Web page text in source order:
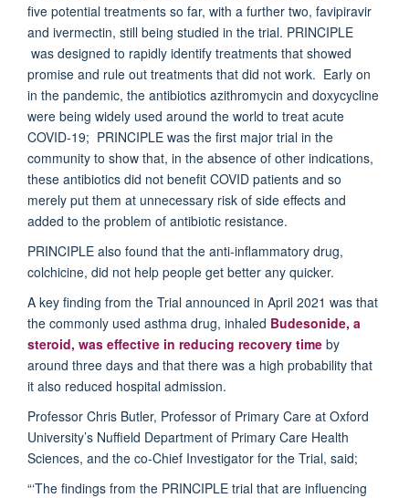
five potential treatments so far, with a further two, favipiravir
and ivermectin, still being studied in the trial. PRINCIPLE
was designed to rapidly identify treatments that showed
promise and rule out treatments that did not work. Early on
in the pandemic, the antibiotics azithromycin and doxycycline
were being widely used around the world to treat acute
COVID-19; PRINCIPLE was the first major trial in the
community to show that, in the absence of other indications,
these antibiotics did not benefit COVID patients and so
merely put them at unnecessary risk of side effects and
added to the problem of antibiotic resistance.
PRINCIPLE also found that the anti-inflammatory drug,
colchicine, did not help people get better any quicker.
A key finding from the Trial announced in April 2021 was that
the commonly used asthma drug, inhaled Budesonide, a
steroid, was effective in reducing recovery time by
around three days and that there was a high probability that
it also reduced hospital admission.
Professor Chris Butler, Professor of Primary Care at Oxford
University’s Nuffield Department of Primary Care Health
Sciences, and the co-Chief Investigator for the Trial, said;
“‘The findings from the PRINCIPLE trial that are influencing